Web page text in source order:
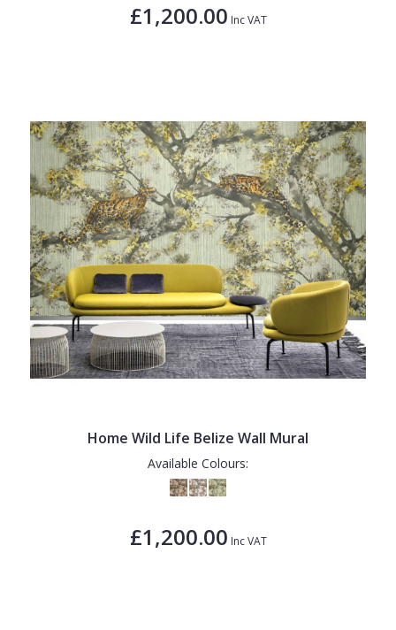
£1,200.00 Inc VAT
Home Wild Life Belize Wall Mural
Available Colours:
£1,200.00 Inc VAT